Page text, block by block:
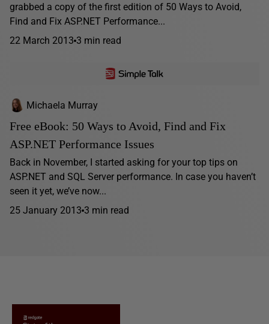
grabbed a copy of the first edition of 50 Ways to Avoid,
Find and Fix ASP.NET Performance...
22 March 2013 3 min read
Michaela Murray
Free eBook: 50 Ways to Avoid, Find and Fix
ASP.NET Performance Issues
Back in November, I started asking for your top tips on
ASP.NET and SQL Server performance. In case you haven’t
seen it yet, we’ve now...
25 January 2013 3 min read